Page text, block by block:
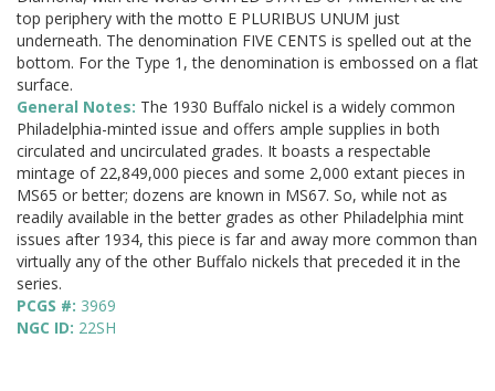
top periphery with the motto E PLURIBUS UNUM just
underneath. The denomination FIVE CENTS is spelled out at the
bottom. For the Type 1, the denomination is embossed on a flat
surface.
General Notes: The 1930 Buffalo nickel is a widely common
Philadelphia-minted issue and offers ample supplies in both
circulated and uncirculated grades. It boasts a respectable
mintage of 22,849,000 pieces and some 2,000 extant pieces in
MS65 or better; dozens are known in MS67. So, while not as
readily available in the better grades as other Philadelphia mint
issues after 1934, this piece is far and away more common than
virtually any of the other Buffalo nickels that preceded it in the
series.
PCGS #: 3969
NGC ID: 22SH